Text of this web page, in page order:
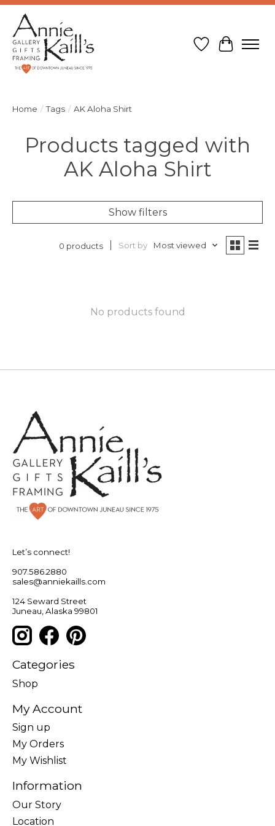
Wish List
Cart
Home / Tags / AK Aloha Shirt
Products tagged with
AK Aloha Shirt
Show filters
0 products Sort by Most viewed
No products found
Let’s connect!
907.586.2880
sales@anniekaills.com
124 Seward Street
Juneau, Alaska 99801
Categories
Shop
My Account
Sign up
My Orders
My Wishlist
Information
Our Story
Location